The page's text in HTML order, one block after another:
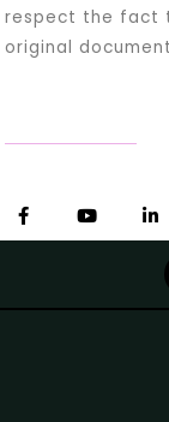
respect the fact
original
F
a
c
o
Y
o
u
e
i
n
i